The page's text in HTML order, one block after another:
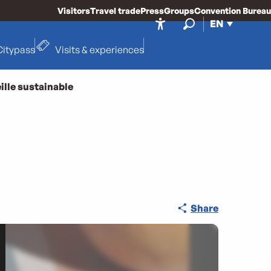
EN
VisitorsTravel tradePressGroupsConvention Bureau
Visits & experiences
sustainable
Share